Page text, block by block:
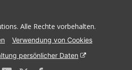
Alle Rechte vorbehalten.
Verwendung von Cookies
persönlicher Daten